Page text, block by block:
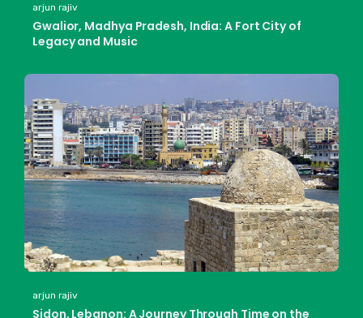
arjun rajiv
Gwalior, Madhya Pradesh, India: A Fort City of
Legacy and Music
arjun rajiv
Sidon, Lebanon: A Journey Through Time on the